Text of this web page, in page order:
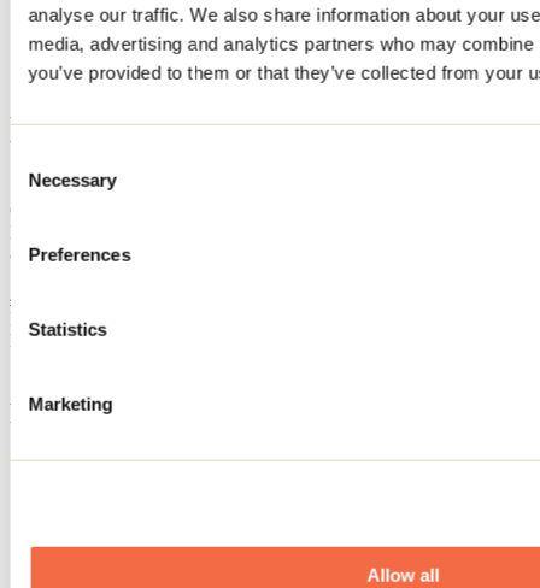
analyse our traffic. We also share information about your
media, advertising and analytics partners who may
you’ve provided to them or that they’ve collected from your
Selection
Necessary
Preferences
Statistics
Marketing
Allow all
Home
Accommodation
LE JASPER
LE JASPER
Saint-Côme
Cottage
LE JASPER
80 rue des Vents
450 899-0089
Registration No
Need information?
Footer Menu
Groups
About us